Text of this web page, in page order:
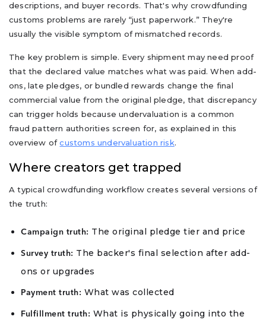
descriptions, and buyer records. That's why crowdfunding
customs problems are rarely “just paperwork.” They're
usually the visible symptom of mismatched records.
The key problem is simple. Every shipment may need proof
that the declared value matches what was paid. When add-
ons, late pledges, or bundled rewards change the final
commercial value from the original pledge, that discrepancy
can trigger holds because undervaluation is a common
fraud pattern authorities screen for, as explained in this
overview ofcustoms undervaluation risk.
Where creators get trapped
A typical crowdfunding workflow creates several versions of
the truth:
Campaign truth: The original pledge tier and price
Survey truth: The backer's final selection after add-
ons or upgrades
Payment truth: What was collected
Fulfillment truth: What is physically going into the